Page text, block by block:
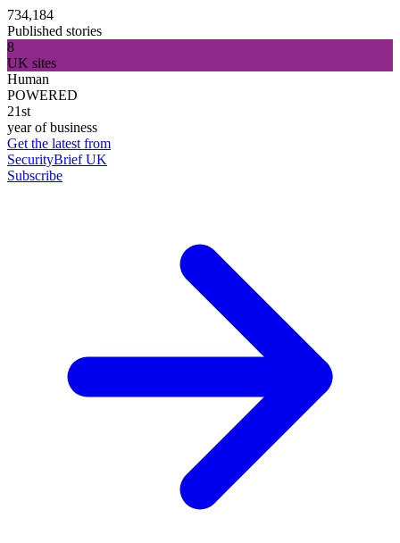
734,184
Published stories
8
UK sites
Human
POWERED
21st
year of business
Get the latest from
SecurityBrief UK
Subscribe